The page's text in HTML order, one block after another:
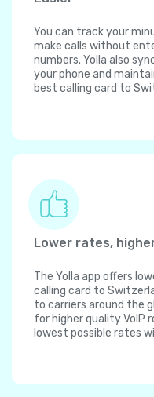
You can track your
make calls without
numbers. Yolla also
your phone and
best calling card to
Lower rates,
The Yolla app offers
calling card to
to carriers around the
for higher quality VoIP
lowest possible rates